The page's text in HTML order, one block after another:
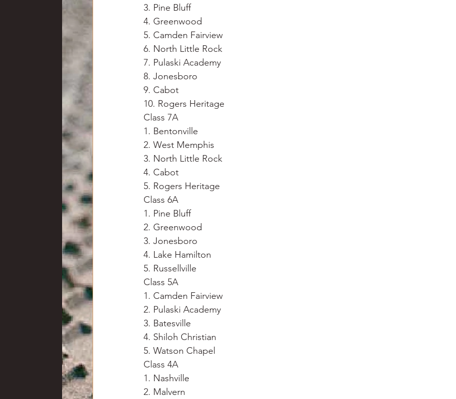
3. Pine Bluff
4. Greenwood
5. Camden Fairview
6. North Little Rock
7. Pulaski Academy
8. Jonesboro
9. Cabot
10. Rogers Heritage
Class 7A
1. Bentonville
2. West Memphis
3. North Little Rock
4. Cabot
5. Rogers Heritage
Class 6A
1. Pine Bluff
2. Greenwood
3. Jonesboro
4. Lake Hamilton
5. Russellville
Class 5A
1. Camden Fairview
2. Pulaski Academy
3. Batesville
4. Shiloh Christian
5. Watson Chapel
Class 4A
1. Nashville
2. Malvern